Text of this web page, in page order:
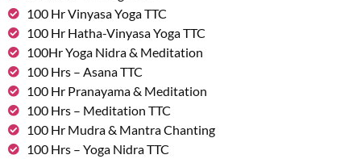
100 Hr Vinyasa Yoga TTC
100 Hr Hatha-Vinyasa Yoga TTC
100Hr Yoga Nidra & Meditation
100 Hrs – Asana TTC
100 Hr Pranayama & Meditation
100 Hrs – Meditation TTC
100 Hr Mudra & Mantra Chanting
100 Hrs – Yoga Nidra TTC